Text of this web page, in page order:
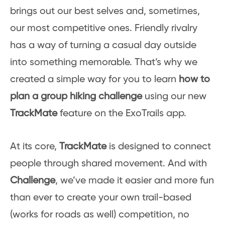
brings out our best selves and, sometimes,
our most competitive ones. Friendly rivalry
has a way of turning a casual day outside
into something memorable. That’s why we
created a simple way for you to learn how to
plan a group hiking challengeusing our new
TrackMatefeature on the ExoTrails app.
At its core, TrackMateis designed to connect
people through shared movement. And with
Challenge, we’ve made it easier and more fun
than ever to create your own trail-based
(works for roads as well) competition, no